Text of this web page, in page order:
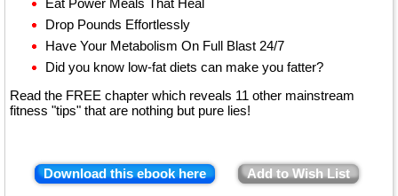
Eat Power Meals That Heal
Drop Pounds Effortlessly
Have Your Metabolism On Full Blast 24/7
Did you know low-fat diets can make you fatter?
Read the FREE chapter which reveals 11 other mainstream
fitness "tips" that are nothing but pure lies!
Download this ebook here Add to Wish List